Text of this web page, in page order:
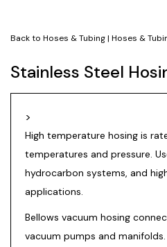
Back to Hoses & Tubing| Hoses &
Stainless Steel
>
High temperature hosing is
temperatures and pressure.
hydrocarbon systems, and
applications.
Bellows vacuum hosing
vacuum pumps and